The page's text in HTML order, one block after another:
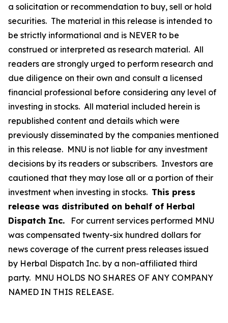
a solicitation or recommendation to buy, sell or hold
securities. The material in this release is intended to
be strictly informational and is NEVER to be
construed or interpreted as research material. All
readers are strongly urged to perform research and
due diligence on their own and consult a licensed
financial professional before considering any level of
investing in stocks. All material included herein is
republished content and details which were
previously disseminated by the companies mentioned
in this release. MNU is not liable for any investment
decisions by its readers or subscribers. Investors are
cautioned that they may lose all or a portion of their
investment when investing in stocks. This press
release was distributed on behalf of Herbal
Dispatch Inc. For current services performed MNU
was compensated twenty-six hundred dollars for
news coverage of the current press releases issued
by Herbal Dispatch Inc. by a non-affiliated third
party. MNU HOLDS NO SHARES OF ANY COMPANY
NAMED IN THIS RELEASE.